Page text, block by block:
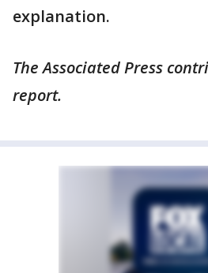
explanation.
The Associated Press
report.